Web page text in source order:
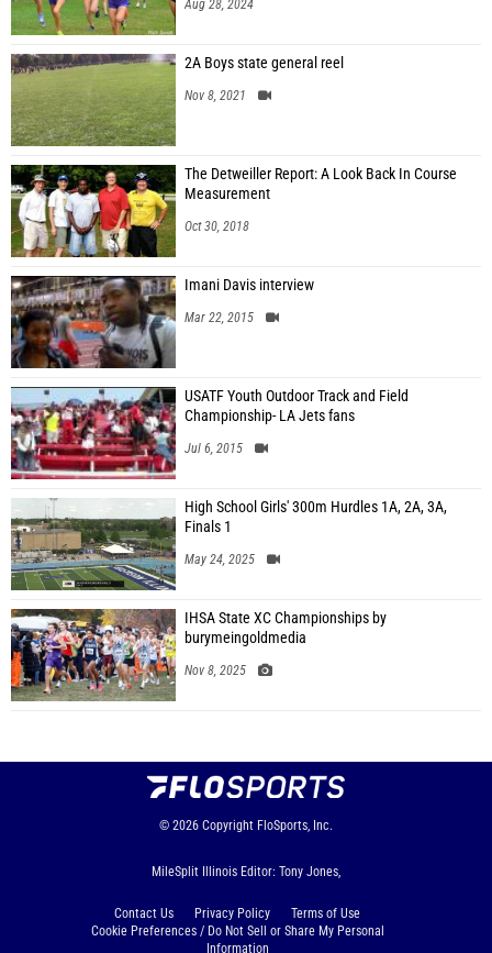
Aug 28, 2024
2A Boys state general reel
Nov 8, 2021
The Detweiller Report: A Look Back In Course
Measurement
Oct 30, 2018
Imani Davis interview
Mar 22, 2015
USATF Youth Outdoor Track and Field
Championship- LA Jets fans
Jul 6, 2015
High School Girls' 300m Hurdles 1A, 2A, 3A,
Finals 1
May 24, 2025
IHSA State XC Championships by
burymeingoldmedia
Nov 8, 2025
© 2026 Copyright FloSports, Inc.
MileSplit Illinois Editor: Tony Jones,
Contact Us Privacy Policy
Terms of Use
Cookie Preferences / Do Not Sell or Share My Personal
Information